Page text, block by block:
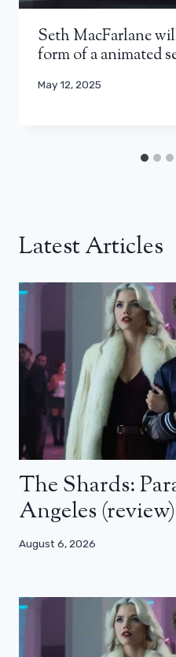
Seth MacFarlane
form of a animated
May 12, 2025
Latest Articles
The Shards:
Angeles (review)
August 6, 2026